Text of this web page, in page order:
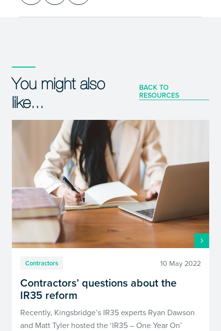
You might also
like...
BACK TO
RESOURCES
Contractors 10 May 2022
Contractors’ questions about the
IR35 reform
Recently, Kingsbridge’s IR35 experts Ryan Dawson
and Matt Tyler hosted the ‘IR35 – One Year On’